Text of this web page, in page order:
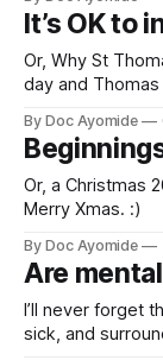
(whether you
It’s about the
It’s OK to
Or, Why St Thomas is
day and
he would
guy who was
By Doc Ayomide
Or, a Christmas 2016 word-gift
Merry Xmas. :)
By Doc Ayomide
Are
I’ll never forget the woman. She
sick, and